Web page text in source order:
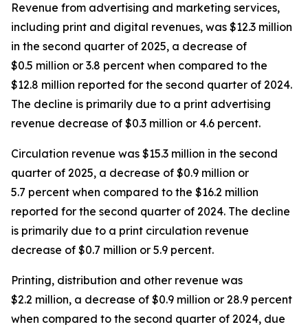
Revenue from advertising and marketing services,
including print and digital revenues, was $12.3 million
in the second quarter of 2025, a decrease of
$0.5 million or 3.8 percent when compared to the
$12.8 million reported for the second quarter of 2024.
The decline is primarily due to a print advertising
revenue decrease of $0.3 million or 4.6 percent.
Circulation revenue was $15.3 million in the second
quarter of 2025, a decrease of $0.9 million or
5.7 percent when compared to the $16.2 million
reported for the second quarter of 2024. The decline
is primarily due to a print circulation revenue
decrease of $0.7 million or 5.9 percent.
Printing, distribution and other revenue was
$2.2 million, a decrease of $0.9 million or 28.9 percent
when compared to the second quarter of 2024, due